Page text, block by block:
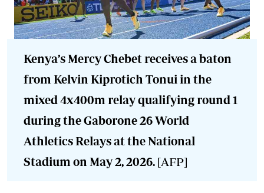
Kenya’s Mercy Chebet receives a baton
from Kelvin Kiprotich Tonui in the
mixed 4x400m relay qualifying round 1
during the Gaborone 26 World
Athletics Relays at the National
Stadium on May 2, 2026. [AFP]